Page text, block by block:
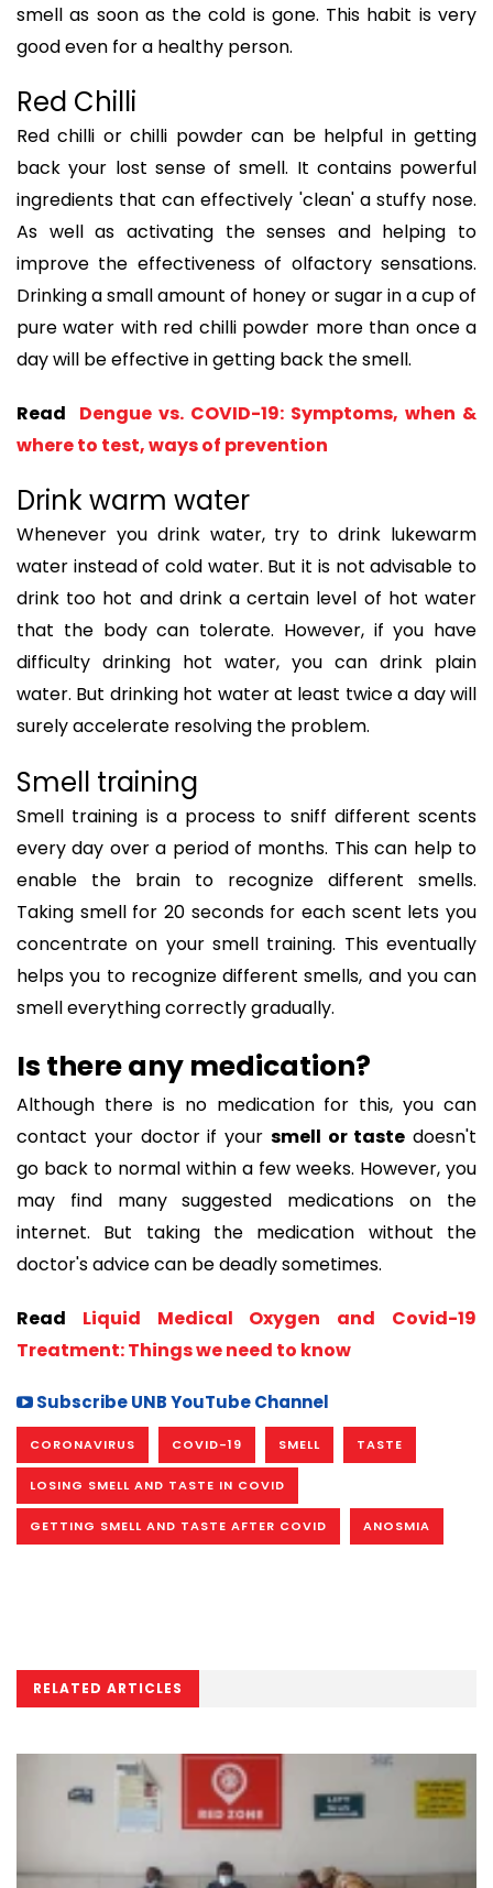
smell as soon as the cold is gone. This habit is very
good even for a healthy person.
Red Chilli
Red chilli or chilli powder can be helpful in getting
back your lost sense of smell. It contains powerful
ingredients that can effectively 'clean' a stuffy nose.
As well as activating the senses and helping to
improve the effectiveness of olfactory sensations.
Drinking a small amount of honey or sugar in a cup of
pure water with red chilli powder more than once a
day will be effective in getting back the smell.
Read Dengue vs. COVID-19: Symptoms, when &
where to test, ways of prevention
Drink warm water
Whenever you drink water, try to drink lukewarm
water instead of cold water. But it is not advisable to
drink too hot and drink a certain level of hot water
that the body can tolerate. However, if you have
difficulty drinking hot water, you can drink plain
water. But drinking hot water at least twice a day will
surely accelerate resolving the problem.
Smell training
Smell training is a process to sniff different scents
every day over a period of months. This can help to
enable the brain to recognize different smells.
Taking smell for 20 seconds for each scent lets you
concentrate on your smell training. This eventually
helps you to recognize different smells, and you can
smell everything correctly gradually.
Is there any medication?
Although there is no medication for this, you can
contact your doctor if your smell or taste doesn't
go back to normal within a few weeks. However, you
may find many suggested medications on the
internet. But taking the medication without the
doctor's advice can be deadly sometimes.
Read Liquid Medical Oxygen and Covid-19
Treatment: Things we need to know
Subscribe UNB YouTube Channel
CORONAVIRUS COVID-19 SMELL TASTE
LOSING SMELL AND TASTE IN COVID
GETTING SMELL AND TASTE AFTER COVID ANOSMIA
RELATED ARTICLES